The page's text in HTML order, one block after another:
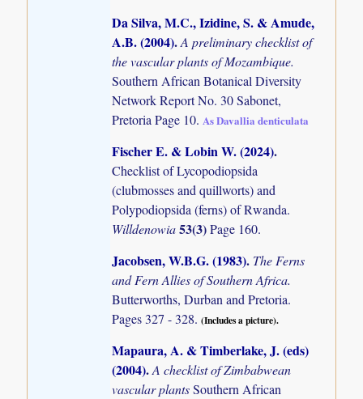
Da Silva, M.C., Izidine, S. & Amude,
A.B. (2004).A preliminary checklist of
the vascular plants of Mozambique.
Southern African Botanical Diversity
Network Report No. 30 Sabonet,
Pretoria Page 10. As Davallia denticulata
Fischer E. & Lobin W. (2024).
Checklist of Lycopodiopsida
(clubmosses and quillworts) and
Polypodiopsida (ferns) of Rwanda.
Willdenowia53(3)Page 160.
Jacobsen, W.B.G. (1983). The Ferns
and Fern Allies of Southern Africa.
Butterworths, Durban and Pretoria.
Pages 327 - 328.(Includes a picture).
Mapaura, A. & Timberlake, J. (eds)
(2004).A checklist of Zimbabwean
vascular plantsSouthern African